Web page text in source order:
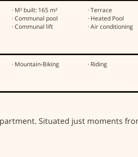
· M² built: 165 m²
· Terrace
· Communal pool
· Heated Pool
· Communal lift
· Air conditioning
· Mountain-Biking
· Riding
Situated just moments